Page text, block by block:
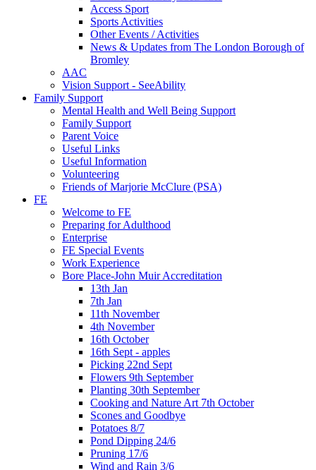
Access Sport
Sports Activities
Other Events / Activities
News & Updates from The London Borough of
Bromley
AAC
Vision Support - SeeAbility
Family Support
Mental Health and Well Being Support
Family Support
Parent Voice
Useful Links
Useful Information
Volunteering
Friends of Marjorie McClure (PSA)
FE
Welcome to FE
Preparing for Adulthood
Enterprise
FE Special Events
Work Experience
Bore Place-John Muir Accreditation
13th Jan
7th Jan
11th November
4th November
16th October
16th Sept - apples
Picking 22nd Sept
Flowers 9th September
Planting 30th September
Cooking and Nature Art 7th October
Scones and Goodbye
Potatoes 8/7
Pond Dipping 24/6
Pruning 17/6
Wind and Rain 3/6